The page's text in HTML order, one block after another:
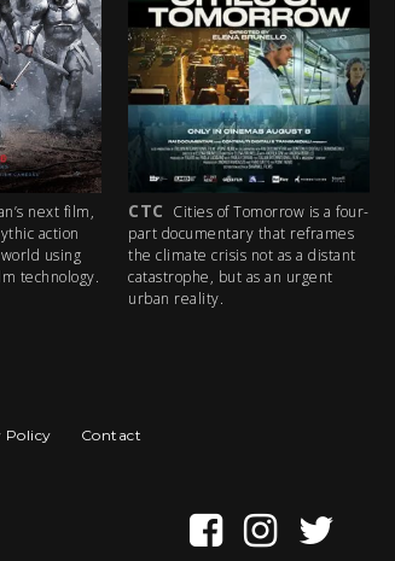
next film,
action
using
technology.
CTC Cities of Tomorrow is a four-
part documentary that reframes
the climate crisis not as a distant
catastrophe, but as an urgent
urban reality.
Policy Contact